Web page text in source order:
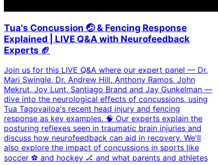
Tua's Concussion 🤕 & Fencing Response
Explained | LIVE Q&A with Neurofeedback
Experts 🏈
Join us for this LIVE Q&A where our expert panel — Dr.
Mari Swingle, Dr. Andrew Hill, Anthony Ramos, John
Mekrut, Joy Lunt, Santiago Brand and Jay Gunkelman —
dive into the neurological effects of concussions, using
Tua Tagovailoa's recent head injury and fencing
response as key examples. 🧠 Our experts explain the
posturing reflexes seen in traumatic brain injuries and
discuss how neurofeedback can aid in recovery. We'll
also explore the impact of concussions in sports like
soccer ⚽ and hockey 🏒 and what parents and athletes